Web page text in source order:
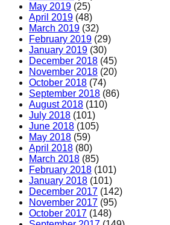
May 2019 (25)
April 2019 (48)
March 2019 (32)
February 2019 (29)
January 2019 (30)
December 2018 (45)
November 2018 (20)
October 2018 (74)
September 2018 (86)
August 2018 (110)
July 2018 (101)
June 2018 (105)
May 2018 (59)
April 2018 (80)
March 2018 (85)
February 2018 (101)
January 2018 (101)
December 2017 (142)
November 2017 (95)
October 2017 (148)